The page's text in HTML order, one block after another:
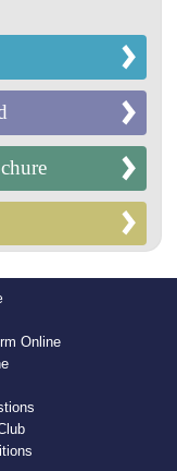
Online